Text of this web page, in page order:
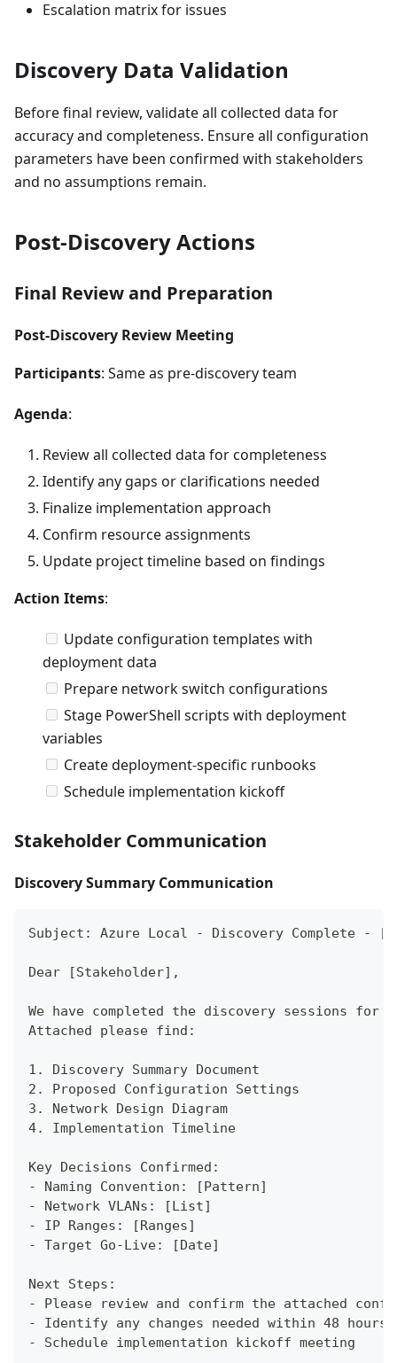
Escalation matrix for issues
Discovery Data Validation
Before final review, validate all collected data for
accuracy and completeness. Ensure all configuration
parameters have been confirmed with stakeholders
and no assumptions remain.
Post-Discovery Actions
Final Review and Preparation
Post-Discovery Review Meeting
Participants: Same as pre-discovery team
Agenda:
Review all collected data for completeness
Identify any gaps or clarifications needed
Finalize implementation approach
Confirm resource assignments
Update project timeline based on findings
Action Items:
Update configuration templates with
deployment data
Prepare network switch configurations
Stage PowerShell scripts with deployment
variables
Create deployment-specific runbooks
Schedule implementation kickoff
Stakeholder Communication
Discovery Summary Communication
Subject: Azure Local - Discovery Complete -
Dear [Stakeholder],
We have completed the discovery sessions for
Attached please find:
1. Discovery Summary Document
2. Proposed Configuration Settings
3. Network Design Diagram
4. Implementation Timeline
Key Decisions Confirmed:
- Naming Convention: [Pattern]
- Network VLANs: [List]
- IP Ranges: [Ranges]
- Target Go-Live: [Date]
Next Steps:
- Please review and confirm the attached
- Identify any changes needed within 48 hours
- Schedule implementation kickoff meeting